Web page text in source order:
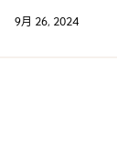
9月 26, 2024